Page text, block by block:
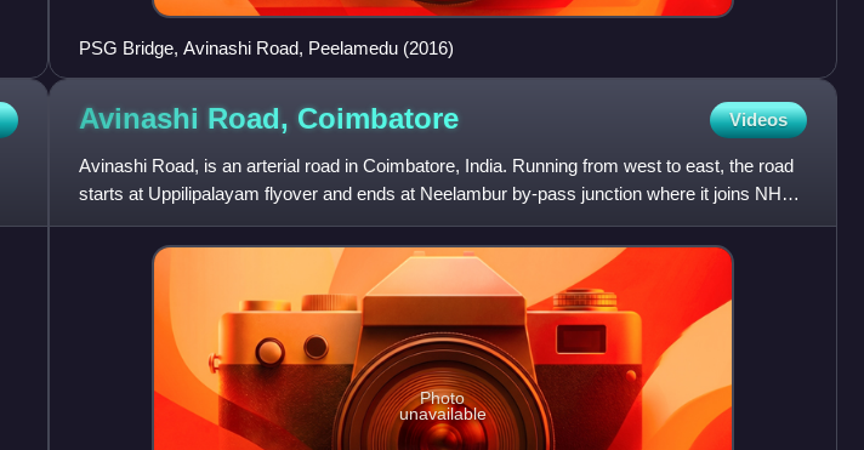
PSG Bridge, Avinashi Road, Peelamedu (2016)
Avinashi Road, Coimbatore Videos
Avinashi Road, is an arterial road in Coimbatore, India. Running from west to east, the road
starts at Uppilipalayam flyover and ends at Neelambur by-pass junction where it joins NH
544, Beyond Neelam
Photo
unavailable